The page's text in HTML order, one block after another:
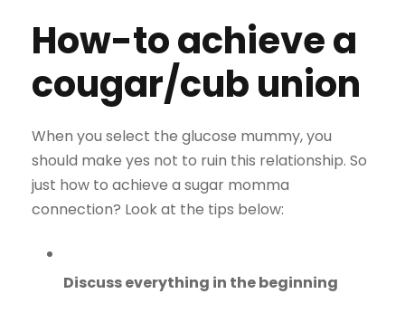
How-to achieve a
cougar/cub union
When you select the glucose mummy, you
should make yes not to ruin this relationship. So
just how to achieve a sugar momma
connection? Look at the tips below:
Discuss everything in the beginning